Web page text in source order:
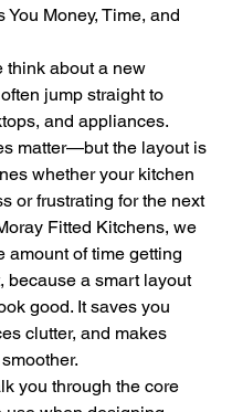
You Money, Time, and
think about a new
jump straight to
and appliances.
matter—but the layout is
whether your kitchen
or frustrating for the next
Fitted Kitchens, we
amount of time getting
because a smart layout
good. It saves you
clutter, and makes
you through the core